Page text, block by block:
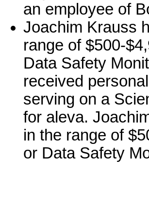
an employee of
Joachim Krauss
range of $500-
Data Safety
received
serving on a
for aleva.
in the range of
or Data Safety